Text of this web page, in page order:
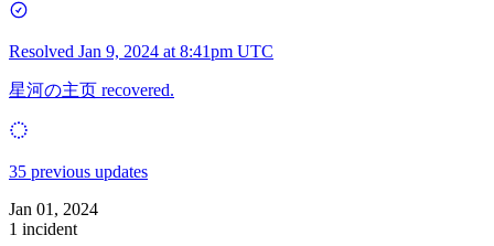
Resolved Jan 9, 2024 at 8:41pm UTC
星河の主页 recovered.
35 previous updates
Jan 01, 2024
1 incident